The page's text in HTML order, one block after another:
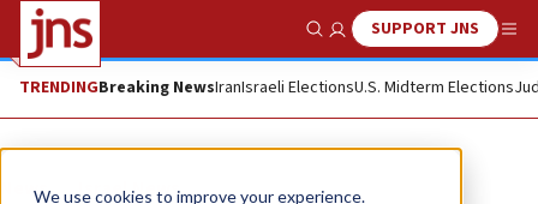
We use cookies to improve your experience.
Show SearchSUPPORT JNS
TRENDINGBreaking NewsIranIsraeli ElectionsU.S. Midterm Elections
News Israel News